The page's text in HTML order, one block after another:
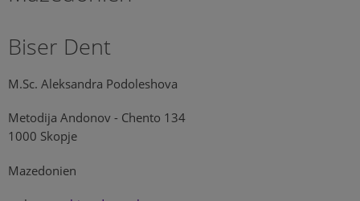
Biser Dent
M.Sc. Aleksandra Podoleshova
Metodija Andonov - Chento 134
1000 Skopje
Mazedonien